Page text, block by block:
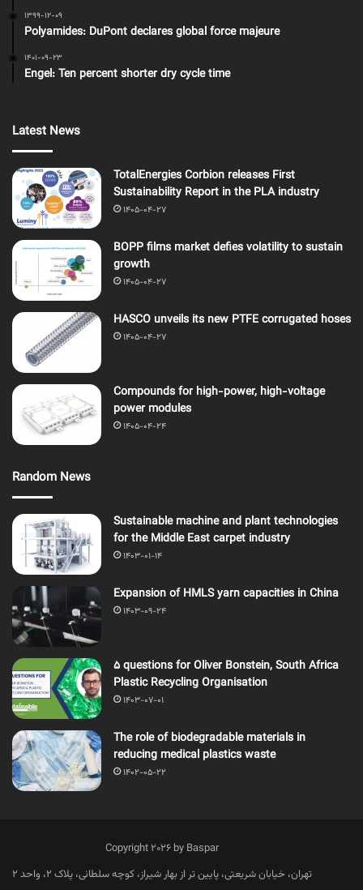
1399-12-09
Polyamides: DuPont declares global force majeure
1401-09-23
Engel: Ten percent shorter dry cycle time
Latest News
TotalEnergies Corbion releases First
Sustainability Report in the PLA industry
1405-04-27
BOPP films market defies volatility to sustain
growth
1405-04-27
HASCO unveils its new PTFE corrugated hoses
1405-04-27
Compounds for high-power, high-voltage
power modules
1405-04-24
Random News
Sustainable machine and plant technologies
for the Middle East carpet industry
1403-01-14
Expansion of HMLS yarn capacities in China
1403-09-24
5 questions for Oliver Bonstein, South Africa
Plastic Recycling Organisation
1403-07-01
The role of biodegradable materials in
reducing medical plastics waste
1402-05-22
Copyright 2026 by Baspar
تهران، خیابان شریعتی، پایین تر از بهار شیراز، کوچه سلطانی، پلاک 2، واحد 2